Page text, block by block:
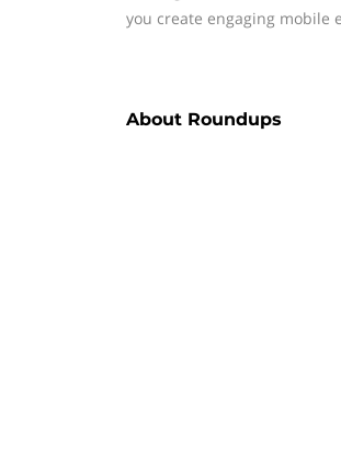
you create engaging mobile
About Roundups